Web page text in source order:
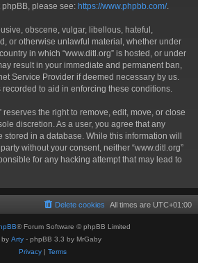
please see: https://www.phpbb.com/.
obscene, vulgar, libellous, hateful,
or otherwise unlawful material, whether under
in which “www.ditl.org” is hosted, or under
result in your immediate and permanent ban,
Service Provider if deemed necessary by us.
to aid in enforcing these conditions.
reserves the right to remove, edit, move, or close
discretion. As a user, you agree that any
stored in a database. While this information will
without your consent, neither “www.ditl.org”
for any hacking attempt that may lead to
All times are UTC+01:00
Delete cookies
® Forum Software © phpBB Limited
by Arty - phpBB 3.3 by MrGaby
Privacy| Terms